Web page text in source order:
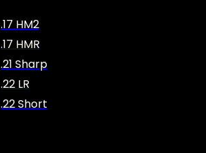
.17 HM2
.17 HMR
.21 Sharp
.22 LR
.22 Short